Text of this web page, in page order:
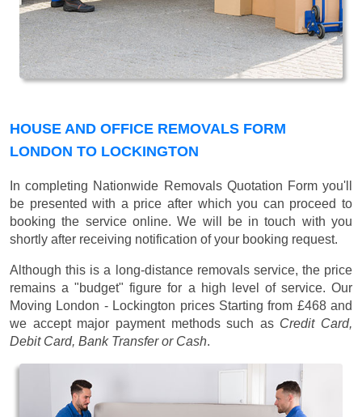
HOUSE AND OFFICE REMOVALS FORM
LONDON TO LOCKINGTON
In completing Nationwide Removals Quotation Form you'll
be presented with a price after which you can proceed to
booking the service online. We will be in touch with you
shortly after receiving notification of your booking request.
Although this is a long-distance removals service, the price
remains a "budget" figure for a high level of service. Our
Moving London - Lockington prices Starting from £468and
we accept major payment methods such as Credit Card,
Debit Card, Bank Transfer or Cash.